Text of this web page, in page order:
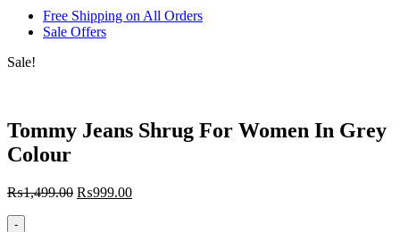
Free Shipping on All Orders
Sale Offers
Sale!
Tommy Jeans Shrug For Women In Grey
Colour
₨1,499.00 ₨999.00
-